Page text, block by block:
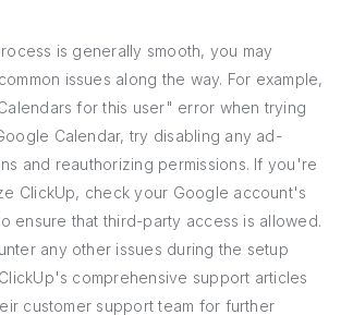
is generally smooth, you may
issues along the way. For example,
for this user" error when trying
Calendar, try disabling any ad-
and reauthorizing permissions. If you're
ClickUp, check your Google account's
ensure that third-party access is allowed.
any other issues during the setup
comprehensive support articles
customer support team for further